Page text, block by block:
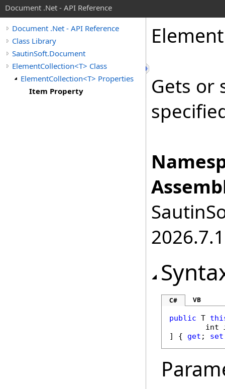
Document .Net - API Reference
Document .Net - API Reference
Class Library
SautinSoft.Document
ElementCollection<T> Class
ElementCollection<T> Properties
Item Property
Element
Gets or
2026.7.1
C# VB
public T
int
] { get ; set